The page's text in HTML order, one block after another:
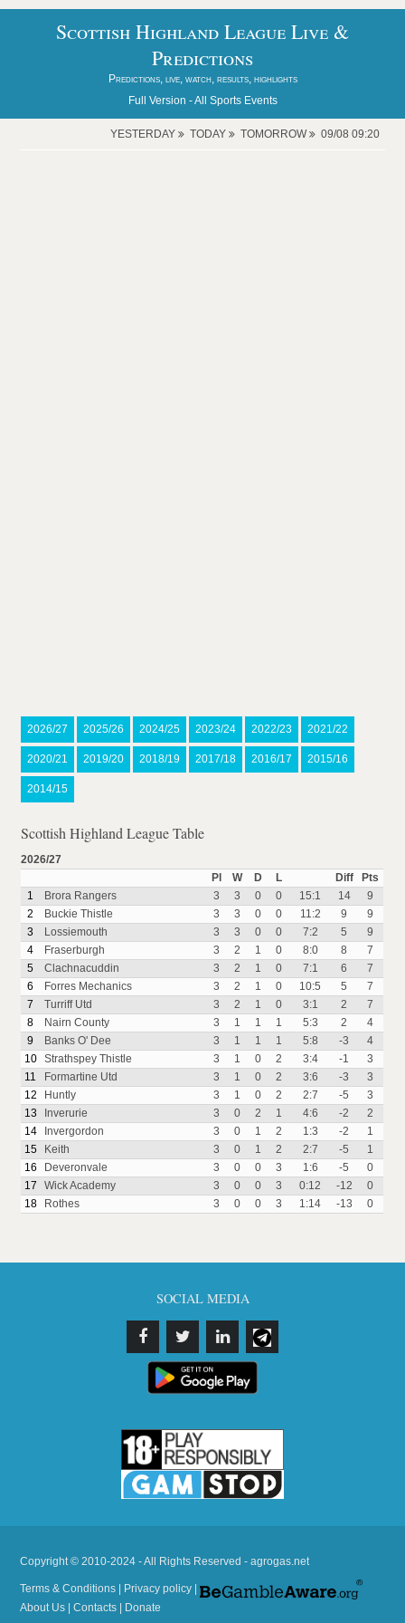
Scottish Highland League Live &
Predictions
Predictions, live, watch, results, highlights
Full Version -All Sports Events
YESTERDAY TODAY TOMORROW 09/08 09:20
2026/27 2025/26 2024/25 2023/24 2022/23 2021/22
2020/21 2019/20 2018/19 2017/18 2016/17 2015/16
2014/15
Scottish Highland League Table
2026/27
Pl
W D L Diff
Pts
1
Brora Rangers 3 3 0 0 15:1 14
9
2
Buckie Thistle 3 3 0 0 11:2 9
9
3
Lossiemouth 3 3 0 0 7:2 5
9
4
Fraserburgh 3 2 1 0 8:0 8
7
5
Clachnacuddin 3 2 1 0 7:1 6
7
6
Forres Mechanics 3 2 1 0 10:5 5
7
7
Turriff Utd 3 2 1 0 3:1 2
7
8
Nairn County 3 1 1 1 5:3 2
4
9
Banks O' Dee 3 1 1 1 5:8 -3
4
10
Strathspey Thistle 3 1 0 2 3:4 -1
3
11
Formartine Utd 3 1 0 2 3:6 -3
3
12
Huntly 3 1 0 2 2:7 -5
3
13
Inverurie 3 0 2 1 4:6 -2
2
14
Invergordon 3 0 1 2 1:3 -2
1
15
Keith 3 0 1 2 2:7 -5
1
16
Deveronvale 3 0 0 3 1:6 -5
0
17
Wick Academy 3 0 0 3 0:12 -12
0
18
Rothes 3 0 0 3 1:14 -13 0
SOCIAL MEDIA
Copyright © 2010-2024 - All Rights Reserved - agrogas.net
Terms & Conditions Privacy policy |
About Us |Contacts Donate